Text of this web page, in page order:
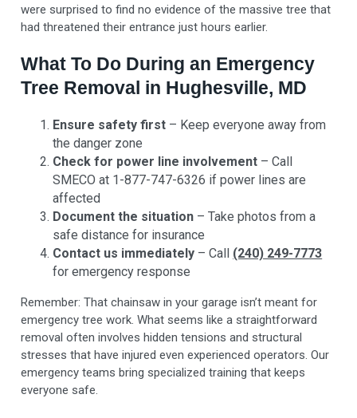
were surprised to find no evidence of the massive tree that
had threatened their entrance just hours earlier.
What To Do During an Emergency
Tree Removal in Hughesville, MD
Ensure safety first – Keep everyone away from
the danger zone
Check for power line involvement – Call
SMECO at 1-877-747-6326 if power lines are
affected
Document the situation – Take photos from a
safe distance for insurance
Contact us immediately – Call (240) 249-7773
for emergency response
Remember: That chainsaw in your garage isn’t meant for
emergency tree work. What seems like a straightforward
removal often involves hidden tensions and structural
stresses that have injured even experienced operators. Our
emergency teams bring specialized training that keeps
everyone safe.